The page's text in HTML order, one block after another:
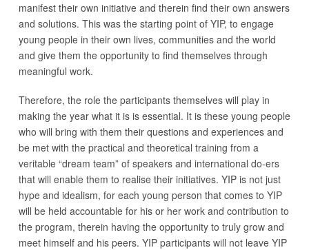
manifest their own initiative and therein find their own answers
and solutions. This was the starting point of YIP, to engage
young people in their own lives, communities and the world
and give them the opportunity to find themselves through
meaningful work.
Therefore, the role the participants themselves will play in
making the year what it is is essential. It is these young people
who will bring with them their questions and experiences and
be met with the practical and theoretical training from a
veritable “dream team” of speakers and international do-ers
that will enable them to realise their initiatives. YIP is not just
hype and idealism, for each young person that comes to YIP
will be held accountable for his or her work and contribution to
the program, therein having the opportunity to truly grow and
meet himself and his peers. YIP participants will not leave YIP